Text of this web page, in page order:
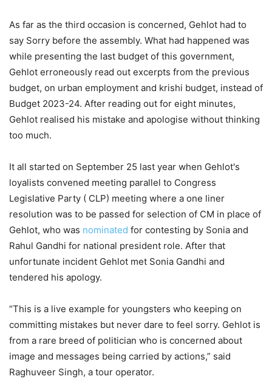
As far as the third occasion is concerned, Gehlot had to
say Sorry before the assembly. What had happened was
while presenting the last budget of this government,
Gehlot erroneously read out excerpts from the previous
budget, on urban employment and krishi budget, instead of
Budget 2023-24. After reading out for eight minutes,
Gehlot realised his mistake and apologise without thinking
too much.
It all started on September 25 last year when Gehlot's
loyalists convened meeting parallel to Congress
Legislative Party ( CLP) meeting where a one liner
resolution was to be passed for selection of CM in place of
Gehlot, who was nominated for contesting by Sonia and
Rahul Gandhi for national president role. After that
unfortunate incident Gehlot met Sonia Gandhi and
tendered his apology.
“This is a live example for youngsters who keeping on
committing mistakes but never dare to feel sorry. Gehlot is
from a rare breed of politician who is concerned about
image and messages being carried by actions,” said
Raghuveer Singh, a tour operator.